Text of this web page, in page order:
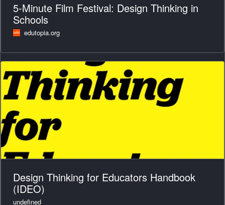
5-Minute Film Festival: Design Thinking in
Schools
edutopia.org
Design Thinking for Educators Handbook
(IDEO)
undefined